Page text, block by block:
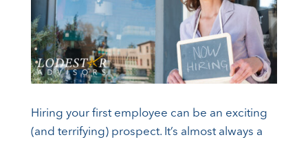
Hiring your first employee can be an exciting
(and terrifying) prospect. It’s almost always a